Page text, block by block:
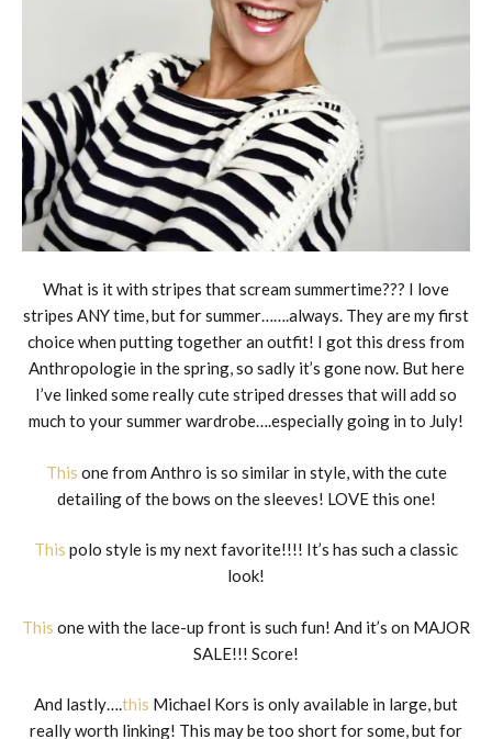
What is it with stripes that scream summertime??? I love
stripes ANY time, but for summer…….always. They are my first
choice when putting together an outfit! I got this dress from
Anthropologie in the spring, so sadly it’s gone now. But here
I’ve linked some really cute striped dresses that will add so
much to your summer wardrobe….especially going in to July!
This one from Anthro is so similar in style, with the cute
detailing of the bows on the sleeves! LOVE this one!
This polo style is my next favorite!!!! It’s has such a classic
look!
This one with the lace-up front is such fun! And it’s on MAJOR
SALE!!! Score!
And lastly….this Michael Kors is only available in large, but
really worth linking! This may be too short for some, but for